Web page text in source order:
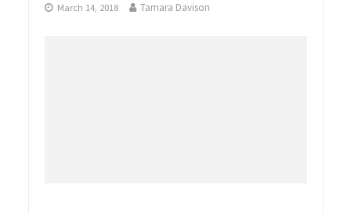
March 14, 2018 Tamara Davison